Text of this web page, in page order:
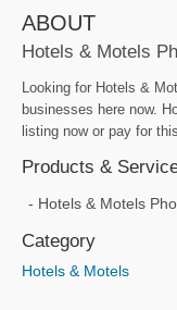
ABOUT
Hotels & Motels
Looking for Hotels &
businesses here now.
listing now or pay for
Products &
Hotels & Motels
Category
Hotels & Motels